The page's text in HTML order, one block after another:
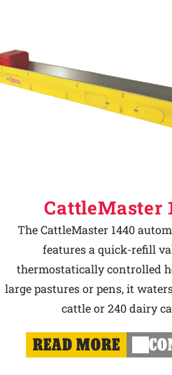
CattleMaster
The CattleMaster 1440
features a quick-refill
thermostatically controlled
large pastures or pens, it
cattle or 240 dairy
READ MORE